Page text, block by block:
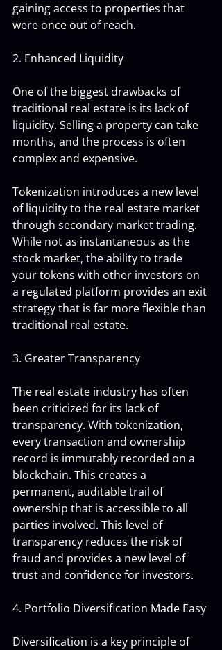
gaining access to properties that
were once out of reach.
2. Enhanced Liquidity
One of the biggest drawbacks of
traditional real estate is its lack of
liquidity. Selling a property can take
months, and the process is often
complex and expensive.
Tokenization introduces a new level
of liquidity to the real estate market
through secondary market trading.
While not as instantaneous as the
stock market, the ability to trade
your tokens with other investors on
a regulated platform provides an exit
strategy that is far more flexible than
traditional real estate.
3. Greater Transparency
The real estate industry has often
been criticized for its lack of
transparency. With tokenization,
every transaction and ownership
record is immutably recorded on a
blockchain. This creates a
permanent, auditable trail of
ownership that is accessible to all
parties involved. This level of
transparency reduces the risk of
fraud and provides a new level of
trust and confidence for investors.
4. Portfolio Diversification Made Easy
Diversification is a key principle of